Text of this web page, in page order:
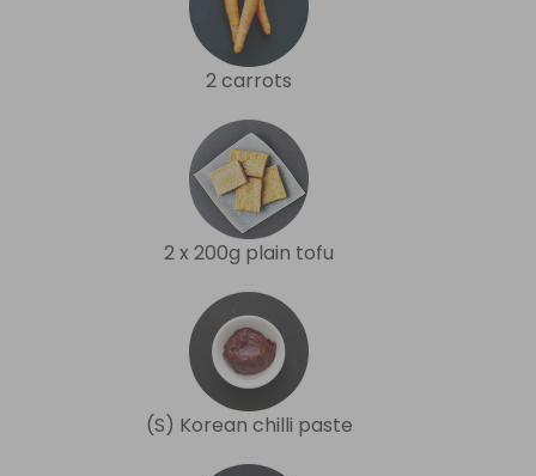
2 carrots
2 x 200g plain tofu
(S) Korean chilli paste